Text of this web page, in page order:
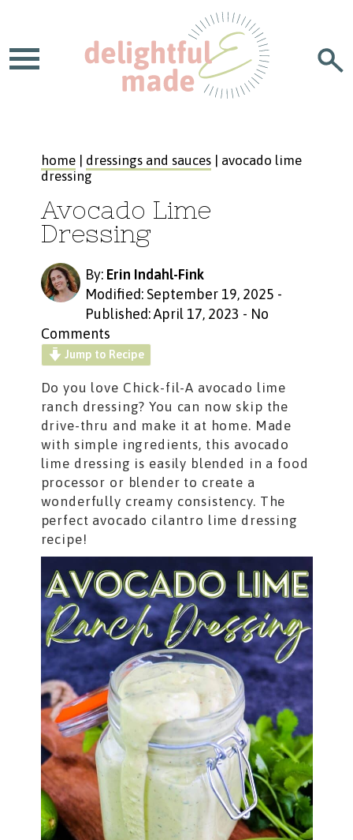
home| dressings and sauces| avocado lime
dressing
Avocado Lime
Dressing
By: Erin Indahl-Fink
Modified: September 19, 2025 -
Published: April 17, 2023 - No
Comments
Jump to Recipe
Do you love Chick-fil-A avocado lime
ranch dressing? You can now skip the
drive-thru and make it at home. Made
with simple ingredients, this avocado
lime dressing is easily blended in a food
processor or blender to create a
wonderfully creamy consistency. The
perfect avocado cilantro lime dressing
recipe!